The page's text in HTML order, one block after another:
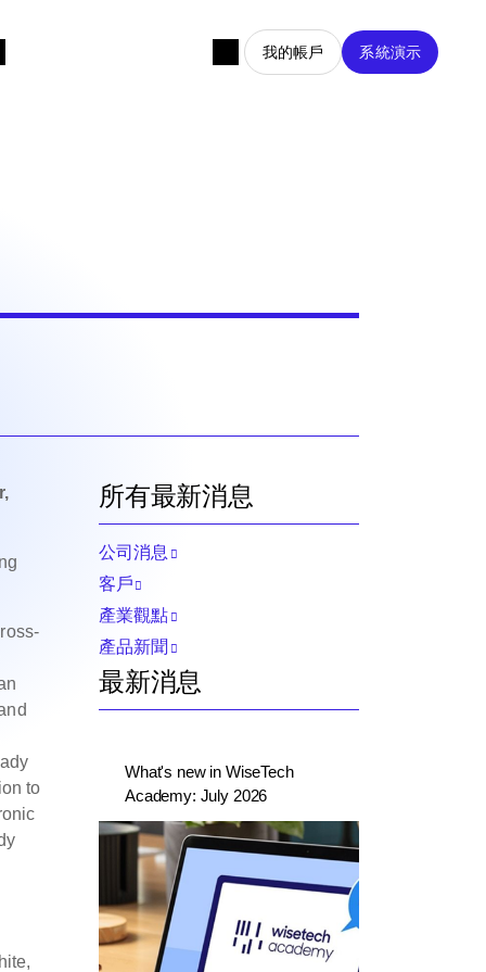
我的帳戶 系統演示
to
所有最新消息
公司消息
客戶
產業觀點
產品新聞
最新消息
What's new in WiseTech
Academy: July 2026